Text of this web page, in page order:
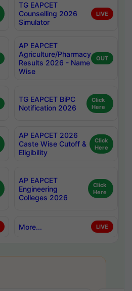
TG EAPCET
Counselling 2026
Simulator
LIVE
AP EAPCET
Agriculture/Pharmacy
Results 2026 - Name
Wise
OUT
TG EAPCET BiPC
Notification 2026
Click
Here
AP EAPCET 2026
Caste Wise Cutoff &
Eligibility
Click
Here
AP EAPCET
Engineering
Colleges 2026
Click
Here
More... LIVE